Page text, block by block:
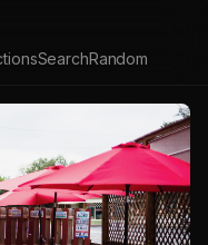
SearchRandom